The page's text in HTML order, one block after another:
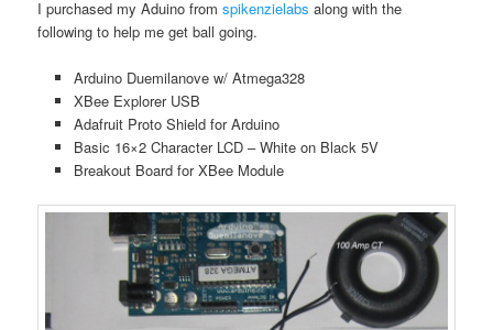
I purchased my Aduino fromspikenzielabs along with the
following to help me get ball going.
Arduino Duemilanove w/ Atmega328
XBee Explorer USB
Adafruit Proto Shield for Arduino
Basic 16×2 Character LCD – White on Black 5V
Breakout Board for XBee Module